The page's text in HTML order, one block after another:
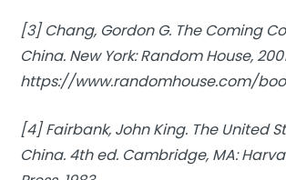
[3] Chang, Gordon G. The Coming
China. New York: Random House,
https://www.randomhouse.com/
[4] Fairbank, John King. The United
China. 4th ed. Cambridge, MA: